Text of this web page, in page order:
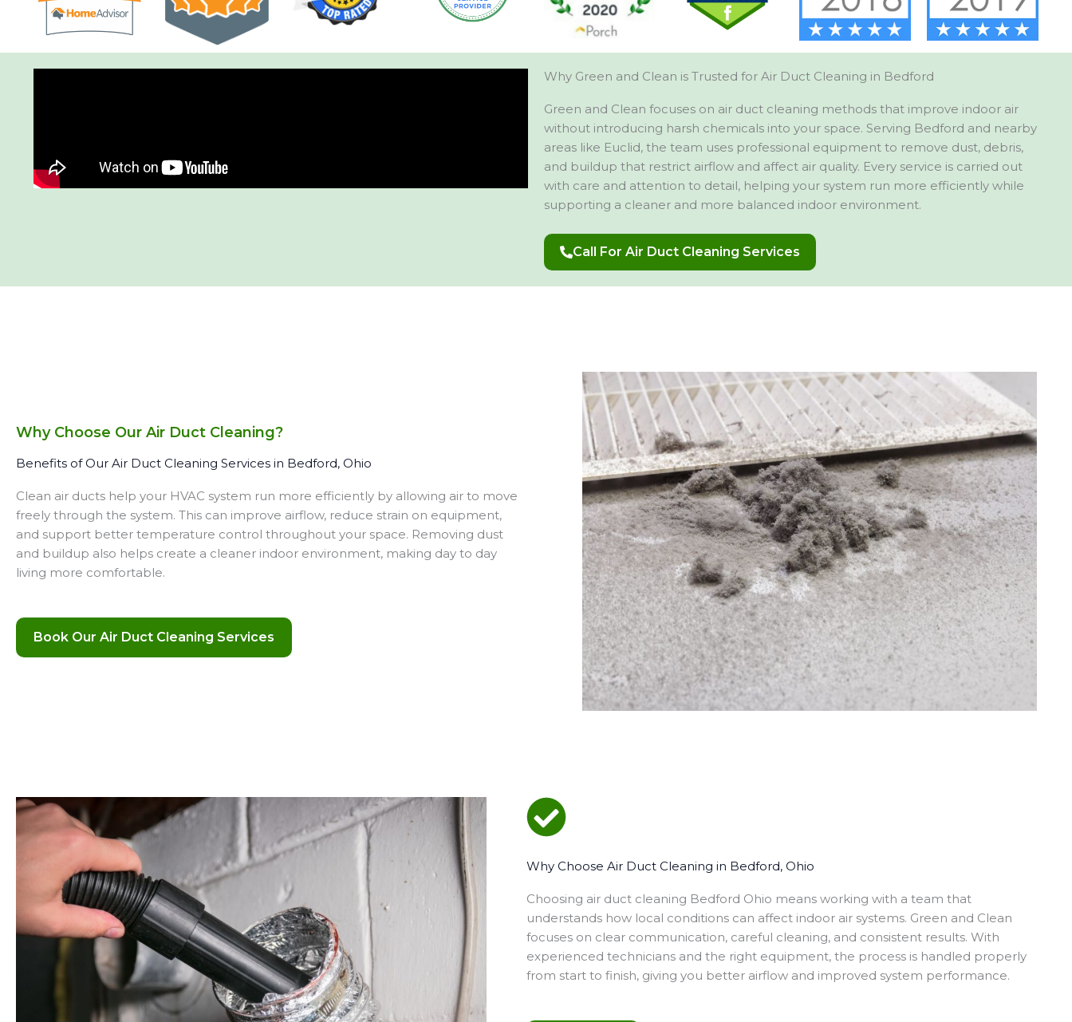
Why Green and Clean is Trusted for Air Duct Cleaning in Bedford
Green and Clean focuses on air duct cleaning methods that improve indoor air
without introducing harsh chemicals into your space. Serving Bedford and nearby
areas like Euclid, the team uses professional equipment to remove dust, debris,
and buildup that restrict airflow and affect air quality. Every service is carried out
with care and attention to detail, helping your system run more efficiently while
supporting a cleaner and more balanced indoor environment.
Call For Air Duct Cleaning Services
Why Choose Our Air Duct Cleaning?
Benefits of Our Air Duct Cleaning Services in Bedford, Ohio
Clean air ducts help your HVAC system run more efficiently by allowing air to move
freely through the system. This can improve airflow, reduce strain on equipment,
and support better temperature control throughout your space. Removing dust
and buildup also helps create a cleaner indoor environment, making day to day
living more comfortable.
Book Our Air Duct Cleaning Services
Why Choose Air Duct Cleaning in Bedford, Ohio
Choosing air duct cleaning Bedford Ohio means working with a team that
understands how local conditions can affect indoor air systems. Green and Clean
focuses on clear communication, careful cleaning, and consistent results. With
experienced technicians and the right equipment, the process is handled properly
from start to finish, giving you better airflow and improved system performance.